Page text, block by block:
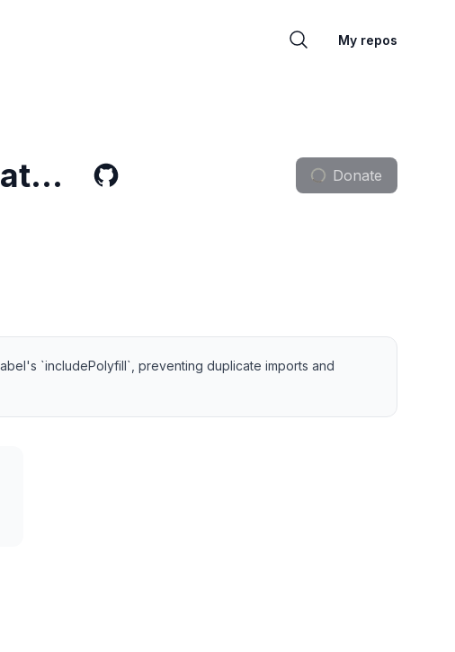
My repos
Donate
`includePolyfill`, preventing duplicate imports and